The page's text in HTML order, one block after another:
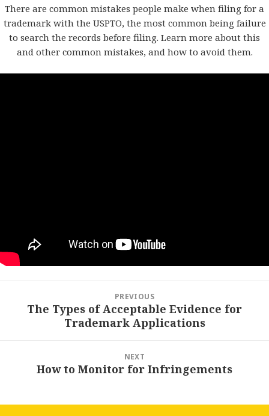
There are common mistakes people make when filing for a
trademark with the USPTO, the most common being failure
to search the records before filing. Learn more about this
and other common mistakes, and how to avoid them.
navigation
PREVIOUS
Previous
The Types of Acceptable Evidence for
Trademark Applications
NEXT
NextHow to Monitor for Infringements